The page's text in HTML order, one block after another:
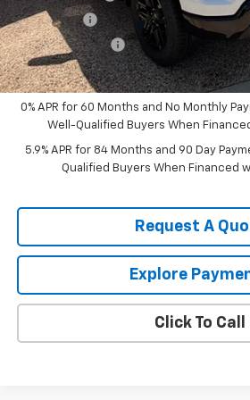
Bonus Cash
August Discount
Pippen Price
0% APR for 60 Months and No Monthly
Well-Qualified Buyers When
5.9% APR for 84 Months and 90 Day
Qualified Buyers When Financed
Request A
Explore
Click To Call